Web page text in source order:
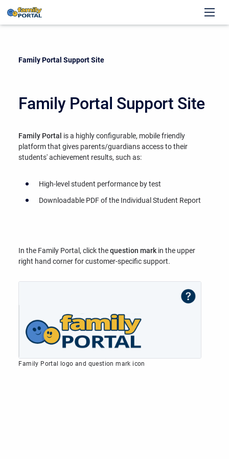
Current:
Family Portal Support Site
Family Portal Support Site
Family Portal is a highly configurable, mobile friendly
platform that gives parents/guardians access to their
students' achievement results, such as:
High-level student performance by test
Downloadable PDF of the Individual Student Report
In the Family Portal, click thequestion mark in the upper
right hand corner for customer-specific support.
Family Portal logo and question mark icon